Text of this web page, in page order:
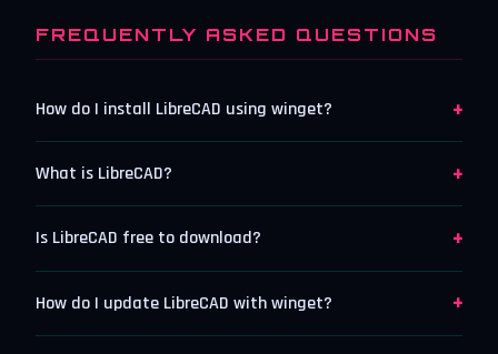
FREQUENTLY ASKED QUESTIONS
How do I install LibreCAD using winget? +
What is LibreCAD? +
Is LibreCAD free to download? +
How do I update LibreCAD with winget? +